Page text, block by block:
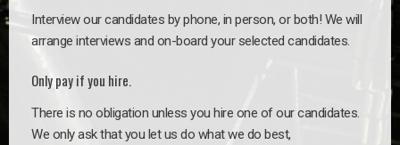
Interview our candidates by phone, in person, or both! We will
arrange interviews and on-board your selected candidates.
Only pay if you hire.
There is no obligation unless you hire one of our candidates.
We only ask that you let us do what we do best,